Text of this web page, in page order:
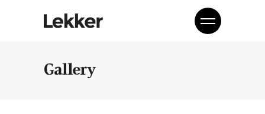
Gallery